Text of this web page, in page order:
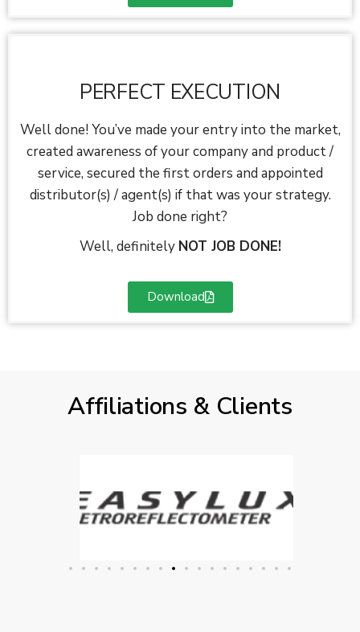
PERFECT EXECUTION
Well done! You’ve made your entry into the market,
created awareness of your company and product /
service, secured the first orders and appointed
distributor(s) / agent(s) if that was your strategy.
Job done right?
Well, definitely NOT JOB DONE!
Download
Affiliations & Clients